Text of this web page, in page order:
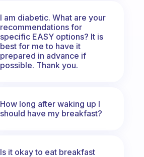
I am diabetic. What are your
recommendations for
specific EASY options? It is
best for me to have it
prepared in advance if
possible. Thank you.
How long after waking up I
should have my breakfast?
Is it okay to eat breakfast